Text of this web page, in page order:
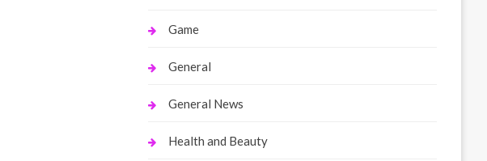
Game
General
General News
Health and Beauty